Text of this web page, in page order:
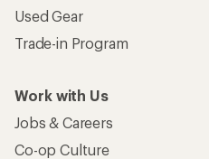
Used Gear
Trade-in Program
Work with Us
Jobs & Careers
Co-op Culture